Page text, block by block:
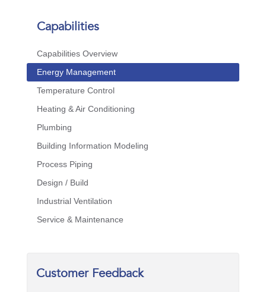
Capabilities
Capabilities Overview
Energy Management
Temperature Control
Heating & Air Conditioning
Plumbing
Building Information Modeling
Process Piping
Design / Build
Industrial Ventilation
Service & Maintenance
Customer Feedback